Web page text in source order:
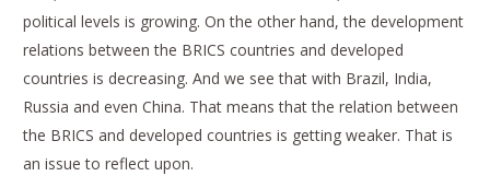
political levels is growing. On the other hand, the development
relations between the BRICS countries and developed
countries is decreasing. And we see that with Brazil, India,
Russia and even China. That means that the relation between
the BRICS and developed countries is getting weaker. That is
an issue to reflect upon.